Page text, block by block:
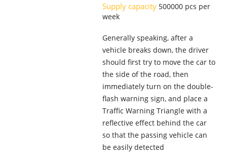
Supply capacity 500000 pcs per
week
Generally speaking, after a
vehicle breaks down, the driver
should first try to move the car to
the side of the road, then
immediately turn on the double-
flash warning sign, and place a
Traffic Warning Triangle with a
reflective effect behind the car
so that the passing vehicle can
be easily detected